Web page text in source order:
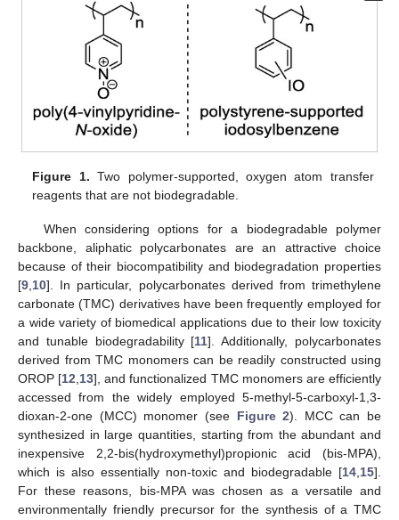
Figure 1. Two polymer-supported, oxygen atom transfer
reagents that are not biodegradable.
When considering options for a biodegradable polymer
backbone, aliphatic polycarbonates are an attractive choice
because of their biocompatibility and biodegradation properties
[9,10]. In particular, polycarbonates derived from trimethylene
carbonate (TMC) derivatives have been frequently employed for
a wide variety of biomedical applications due to their low toxicity
and tunable biodegradability [11]. Additionally, polycarbonates
derived from TMC monomers can be readily constructed using
OROP [12,13], and functionalized TMC monomers are efficiently
accessed from the widely employed 5-methyl-5-carboxyl-1,3-
dioxan-2-one (MCC) monomer (see Figure 2). MCC can be
synthesized in large quantities, starting from the abundant and
inexpensive 2,2-bis(hydroxymethyl)propionic acid (bis-MPA),
which is also essentially non-toxic and biodegradable [14,15].
For these reasons, bis-MPA was chosen as a versatile and
environmentally friendly precursor for the synthesis of a TMC